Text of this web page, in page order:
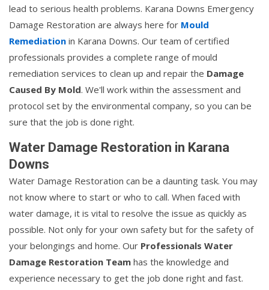
lead to serious health problems. Karana Downs Emergency
Damage Restoration are always here for Mould
Remediation in Karana Downs. Our team of certified
professionals provides a complete range of mould
remediation services to clean up and repair the Damage
Caused By Mold. We'll work within the assessment and
protocol set by the environmental company, so you can be
sure that the job is done right.
Water Damage Restoration in Karana
Downs
Water Damage Restoration can be a daunting task. You may
not know where to start or who to call. When faced with
water damage, it is vital to resolve the issue as quickly as
possible. Not only for your own safety but for the safety of
your belongings and home. Our Professionals Water
Damage Restoration Team has the knowledge and
experience necessary to get the job done right and fast.